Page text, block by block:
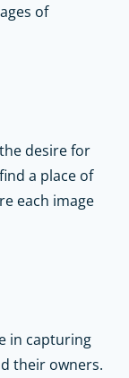
of
desire for
a place of
each image
in capturing
their owners.